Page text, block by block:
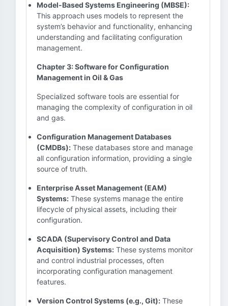
Model-Based Systems Engineering (MBSE):
This approach uses models to represent the
system’s behavior and functionality, enhancing
understanding and facilitating configuration
management.
Chapter 3: Software for Configuration
Management in Oil & Gas
Specialized software tools are essential for
managing the complexity of configuration in oil
and gas.
Configuration Management Databases
(CMDBs): These databases store and manage
all configuration information, providing a single
source of truth.
Enterprise Asset Management (EAM)
Systems: These systems manage the entire
lifecycle of physical assets, including their
configuration.
SCADA (Supervisory Control and Data
Acquisition) Systems: These systems monitor
and control industrial processes, often
incorporating configuration management
features.
Version Control Systems (e.g., Git): These